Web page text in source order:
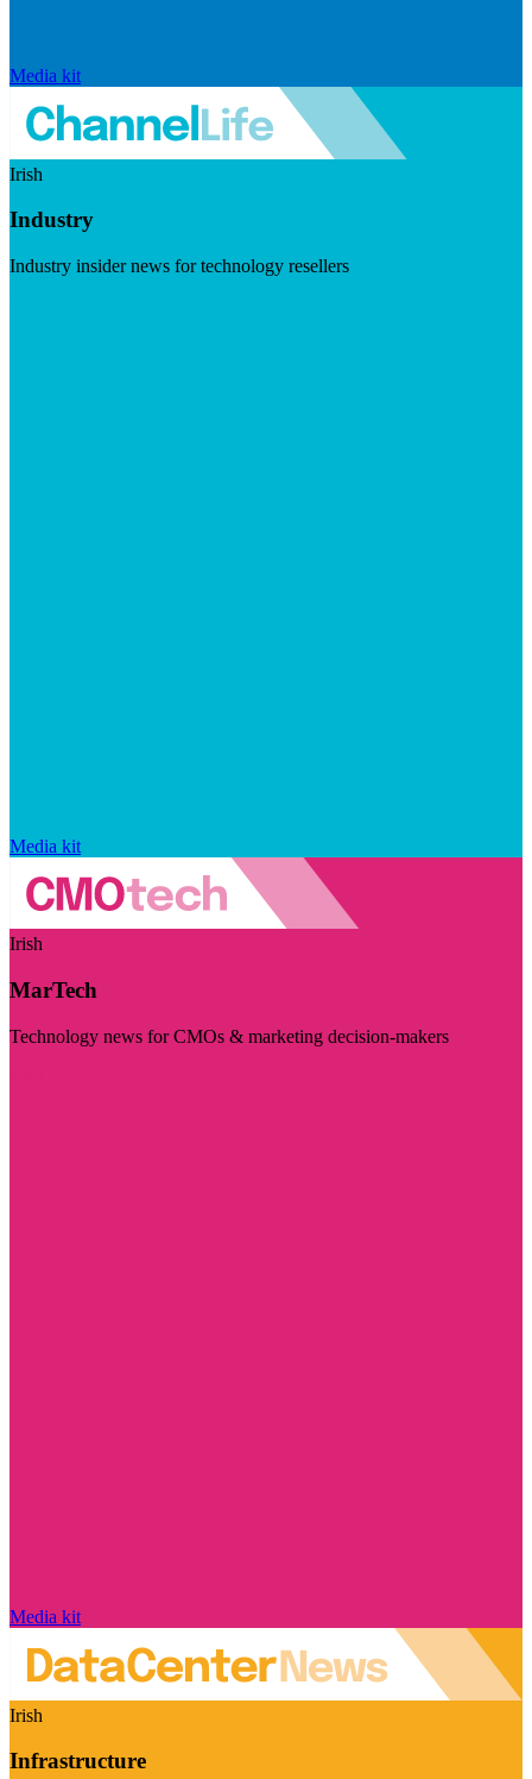
Media kit
Irish
Industry
Industry insider news for technology resellers
Media kit
Irish
MarTech
Technology news for CMOs & marketing decision-makers
Media kit
Irish
Infrastructure